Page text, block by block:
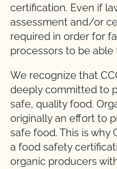
certification. Even if
assessment and/or
required in order for
processors to be
We recognize that
deeply committed to
safe, quality food.
originally an effort to
safe food. This is why
a food safety
organic producers